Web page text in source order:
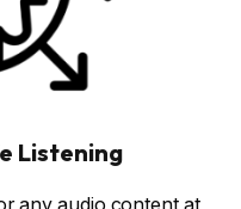
Listening